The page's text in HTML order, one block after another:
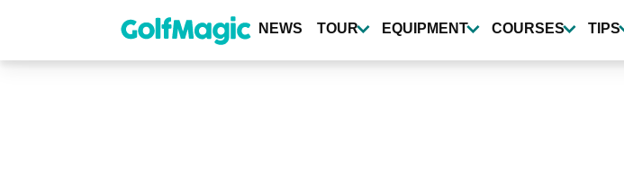
content
NEWS TOUR EQUIPMENT COURSES TIPS